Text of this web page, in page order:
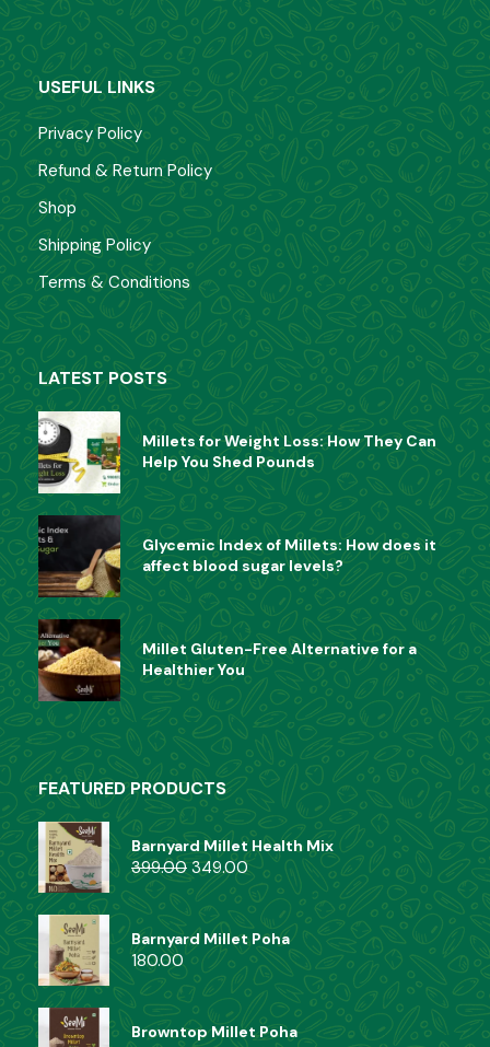
USEFUL LINKS
Privacy Policy
Refund & Return Policy
Shop
Shipping Policy
Terms & Conditions
LATEST POSTS
Millets for Weight Loss: How They Can
Help You Shed Pounds
Glycemic Index of Millets: How does it
affect blood sugar levels?
Millet Gluten-Free Alternative for a
Healthier You
FEATURED PRODUCTS
Barnyard Millet Health Mix
399.00 349.00
Barnyard Millet Poha
180.00
Browntop Millet Poha